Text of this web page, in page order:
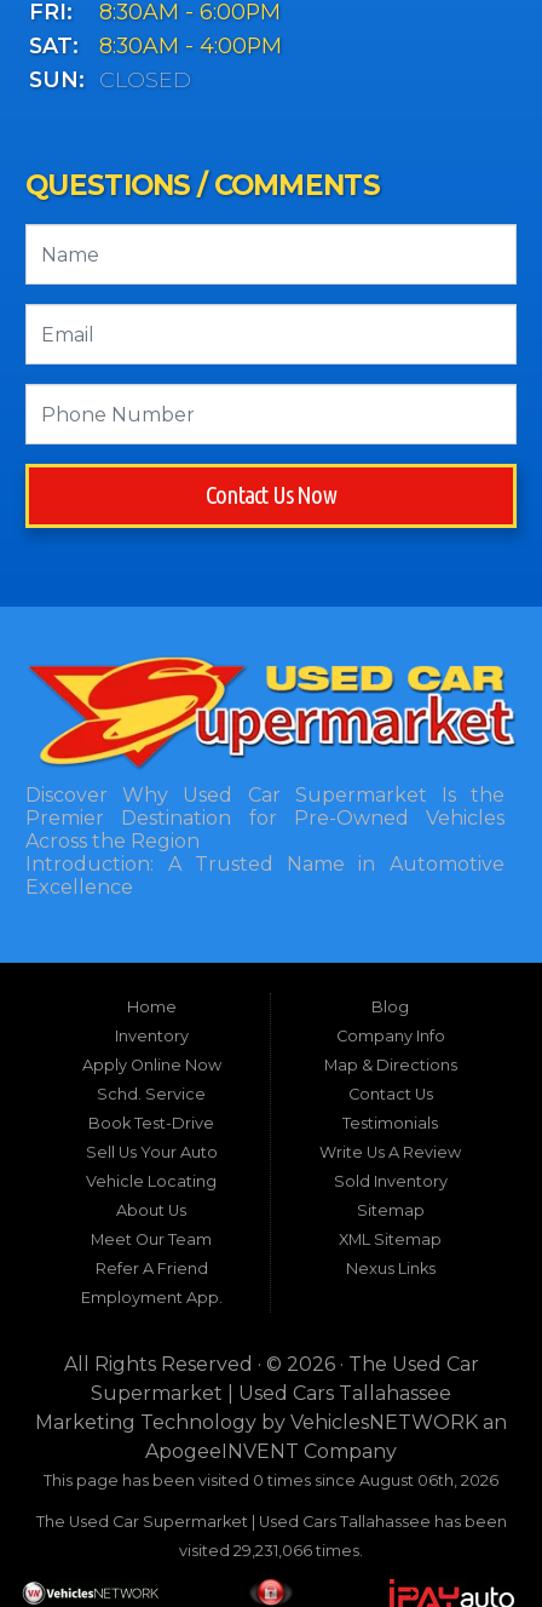
FRI:
8:30AM - 6:00PM
SAT:
8:30AM - 4:00PM
SUN:
CLOSED
QUESTIONS / COMMENTS
Contact Us Now
Discover Why Used Car Supermarket Is the
Premier Destination for Pre-Owned Vehicles
Across the Region
Introduction: A Trusted Name in Automotive
Excellence
Southeastern United States, finding a reliable
pre-owned vehicle can often feel like navigating
a maze of uncertainty. For residents in and
around Tallahassee, Florida, and extending into
neighboring states, one dealership stands out as
a beacon of trust, quality, and accessibility: Used
Car Supermarket. Situated at 3120 W Tennessee
Street, Tallahassee, FL 32304, this establishment
has been a cornerstone of the community for
nearly four decades. Since its inception, Used Car
Supermarket has dedicated itself to providing
high-quality used cars, trucks, vans, and SUVs at
competitive prices, backed by exceptional
customer service. This longevity is not merely a
testament to survival but to thriving through
consistent delivery of value, honesty, and
What sets Used Car Supermarket apart is its
expansive regional influence. While rooted in
Tallahassee, the dealership serves a vast 100-mile
radius, encompassing numerous towns in Florida,
Georgia, and even Alabama. This broad reach
whether urban dwellers in Valdosta, Georgia, or
rural families in Crawfordville, Florida—can access
the same level of expertise and inventory
without the hassle of long-distance travel to
Home
Inventory
Apply Online Now
Schd. Service
Book Test-Drive
Sell Us Your Auto
Vehicle Locating
About Us
Meet Our Team
Refer A Friend
Employment App.
Blog
Company Info
Map & Directions
Contact Us
Testimonials
Write Us A Review
Sold Inventory
Sitemap
XML Sitemap
Nexus Links
All Rights Reserved · © 2026 · The Used Car
Supermarket | Used Cars Tallahassee
Marketing Technology by VehiclesNETWORK an
ApogeeINVENT Company
This page has been visited 0 times since August 06th, 2026
The Used Car Supermarket | Used Cars Tallahassee has been
visited 29,231,066 times.